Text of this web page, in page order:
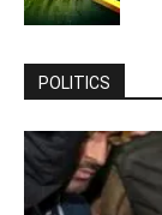
POLITICS